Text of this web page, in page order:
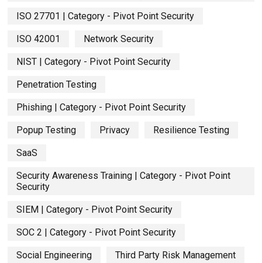
ISO 27701 | Category - Pivot Point Security
ISO 42001 Network Security
NIST | Category - Pivot Point Security
Penetration Testing
Phishing | Category - Pivot Point Security
Popup Testing Privacy Resilience Testing
SaaS
Security Awareness Training | Category - Pivot Point
Security
SIEM | Category - Pivot Point Security
SOC 2 | Category - Pivot Point Security
Social Engineering Third Party Risk Management